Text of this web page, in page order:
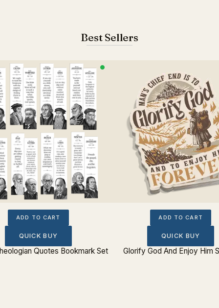
Best Sellers
ADD TO CART
QUICK BUY
Quotes Bookmark Set
ADD TO CART
QUICK BUY
Glorify God And Enjoy Him